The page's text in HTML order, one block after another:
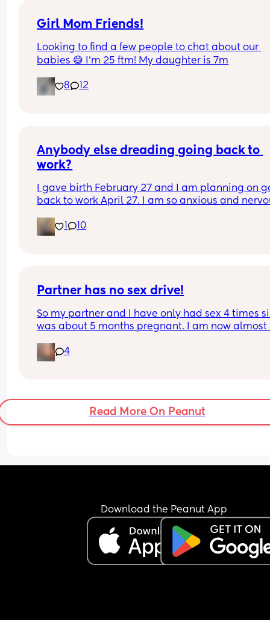
Girl Mom Friends!
Looking to find a few people to chat about our
babies 😅 I’m 25 ftm! My daughter is 7m
8 12
Anybody else dreading going back to
work?
I gave birth February 27 and I am planning on
back to work April 27. I am so anxious and
no choice because I am out of money. I don’t
go back to work, but I also kinda need to go
1 10
Partner has no sex drive!
So my partner and I have only had sex 4 times
was about 5 months pregnant. I am now almost
because he won’t talk to me or tell me what the
is so obviously I think it’s about me! My
him this and it hasn’t changed much.
4
Read More On Peanut
Download the Peanut App